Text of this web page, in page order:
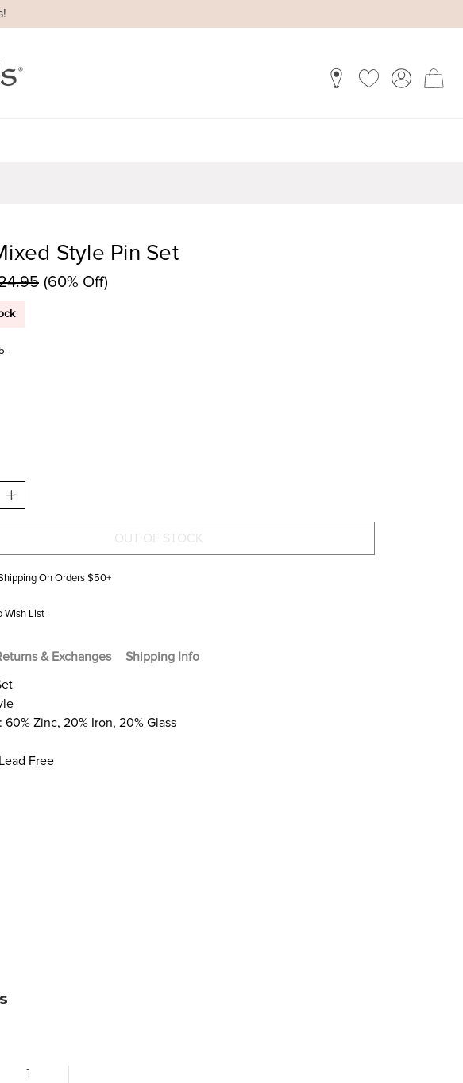
Style Pin Set
(60% Off)
INCREASE
QUANTITY
OF
STYLE
PIN
SET
On Orders $50+
Wish List
& Exchanges
Shipping Info
60% Zinc, 20% Iron, 20% Glass
Free
1